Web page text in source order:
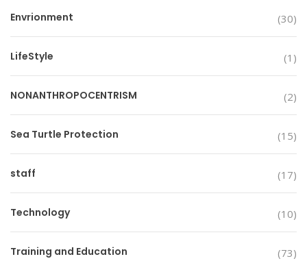
Envrionment (30)
LifeStyle (1)
NONANTHROPOCENTRISM (2)
Sea Turtle Protection (15)
staff (17)
Technology (10)
Training and Education (73)